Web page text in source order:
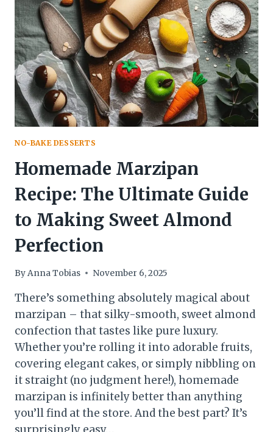
CHOCOLATE
HEAVEN
NO-BAKE DESSERTS
Homemade Marzipan
Recipe: The Ultimate Guide
to Making Sweet Almond
Perfection
ByAnna Tobias November 6, 2025
There’s something absolutely magical about
marzipan – that silky-smooth, sweet almond
confection that tastes like pure luxury.
Whether you’re rolling it into adorable fruits,
covering elegant cakes, or simply nibbling on
it straight (no judgment here!), homemade
marzipan is infinitely better than anything
you’ll find at the store. And the best part? It’s